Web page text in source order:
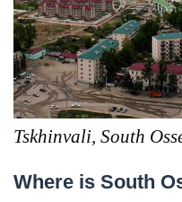
Tskhinvali, South
Where is South